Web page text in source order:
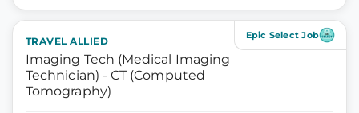
Epic Select Job
TRAVEL ALLIED
Imaging Tech (Medical Imaging
Technician) - CT (Computed
Tomography)